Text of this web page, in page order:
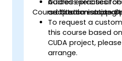
Address practical
architecture
Guided exercises
adaptation
Course Customisation
To request a
this course based
CUDA project,
arrange.